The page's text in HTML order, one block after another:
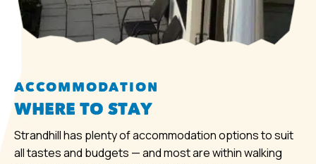
ACCOMMODATION
WHERE TO STAY
Strandhill has plenty of accommodation options to suit
all tastes and budgets — and most are within walking